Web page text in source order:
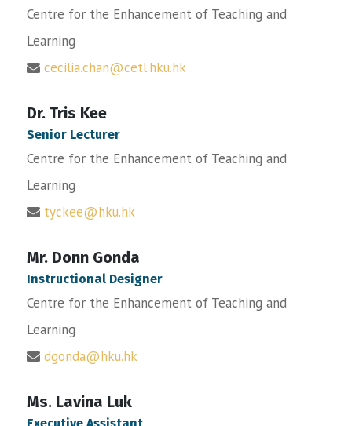
Centre for the Enhancement of Teaching and
Learning
cecilia.chan@cetl.hku.hk
Dr. Tris Kee
Senior Lecturer
Centre for the Enhancement of Teaching and
Learning
tyckee@hku.hk
Mr. Donn Gonda
Instructional Designer
Centre for the Enhancement of Teaching and
Learning
dgonda@hku.hk
Ms. Lavina Luk